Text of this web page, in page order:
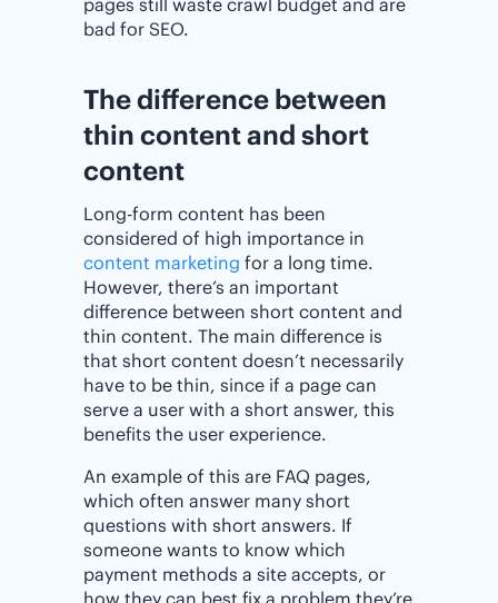
bad for SEO.
The difference between
thin content and short
content
Long-form content has been
considered of high importance in
content marketing for a long time.
However, there’s an important
difference between short content and
thin content. The main difference is
that short content doesn’t necessarily
have to be thin, since if a page can
serve a user with a short answer, this
benefits the user experience.
An example of this are FAQ pages,
which often answer many short
questions with short answers. If
someone wants to know which
payment methods a site accepts, or
how they can best fix a problem they’re